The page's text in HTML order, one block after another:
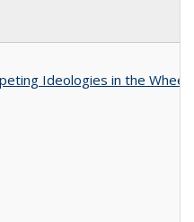
Ideologies in the